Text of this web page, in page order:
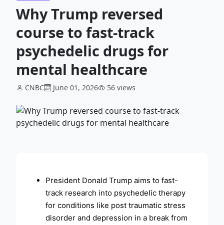
Why Trump reversed
course to fast-track
psychedelic drugs for
mental healthcare
CNBC June 01, 2026 56 views
President Donald Trump aims to fast-
track research into psychedelic therapy
for conditions like post traumatic stress
disorder and depression in a break from